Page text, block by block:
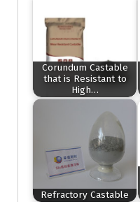
Corundum Castable
that is Resistant to
High…
Refractory Castable